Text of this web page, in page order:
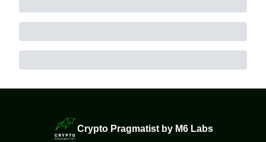
Crypto Pragmatist by M6 Labs